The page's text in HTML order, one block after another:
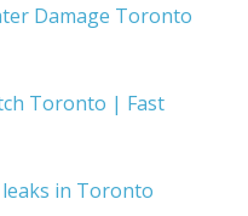
Damage Toronto
Toronto | Fast
in Toronto